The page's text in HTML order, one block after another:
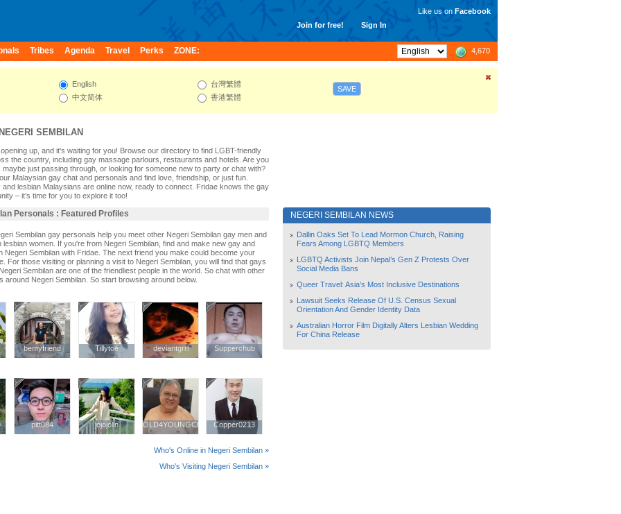
Join for free! Sign In
Like us on Facebook
Tribes Agenda Travel Perks ZONE: 4,670
English
中文简体
台灣繁體
香港繁體
SAVE
NEGERI SEMBILAN
up, and it's waiting for you! Browse our directory to find LGBT-friendly
the country, including gay massage parlours, restaurants and hotels. Are you
maybe just passing through, or looking for someone new to party or chat with?
Malaysian gay chat and personals and find love, friendship, or just fun.
and lesbian Malaysians are online now, ready to connect. Fridae knows the gay
– it’s time for you to explore it too!
Personals : Featured Profiles
Sembilan gay personals help you meet other Negeri Sembilan gay men and
lesbian women. If you're from Negeri Sembilan, find and make new gay and
Negeri Sembilan with Fridae. The next friend you make could become your
For those visiting or planning a visit to Negeri Sembilan, you will find that gays
Sembilan are one of the friendliest people in the world. So chat with other
around Negeri Sembilan. So start browsing around below.
bemyfriend
bemyfriend Tillytoe
Tillytoe deviantgrrl
deviantgrrl Supperchub
Supperchub
pitt084
pitt084 jojojolin
jojojolin OLD4YOUNGCHINESE
OLD4YOUNGCHINESECopper0213
Copper0213
Who's Online in Negeri Sembilan »
Who's Visiting Negeri Sembilan »
NEGERI SEMBILAN NEWS
Dallin Oaks Set To Lead Mormon Church, Raising
Fears Among LGBTQ Members
LGBTQ Activists Join Nepal’s Gen Z Protests Over
Social Media Bans
Queer Travel: Asia’s Most Inclusive Destinations
Lawsuit Seeks Release Of U.S. Census Sexual
Orientation And Gender Identity Data
Australian Horror Film Digitally Alters Lesbian Wedding
For China Release